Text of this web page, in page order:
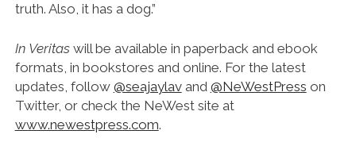
truth. Also, it has a dog.”
In Veritas will be available in paperback and ebook
formats, in bookstores and online. For the latest
updates, follow @seajaylavand @NeWestPress on
Twitter, or check the NeWest site at
www.newestpress.com.